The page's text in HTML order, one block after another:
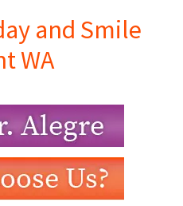
and Smile
WA